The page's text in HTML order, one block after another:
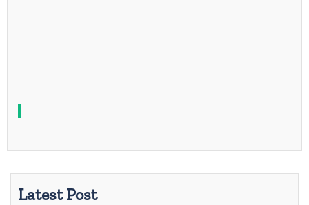
Latest Post